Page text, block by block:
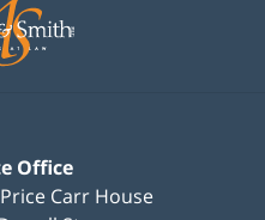
Office
Carr House